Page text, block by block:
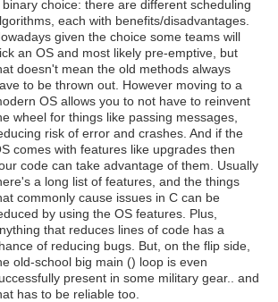
binary choice: there are different scheduling
each with benefits/disadvantages.
given the choice some teams will
an OS and most likely pre-emptive, but
doesn't mean the old methods always
to be thrown out. However moving to a
OS allows you to not have to reinvent
wheel for things like passing messages,
risk of error and crashes. And if the
comes with features like upgrades then
code can take advantage of them. Usually
a long list of features, and the things
commonly cause issues in C can be
by using the OS features. Plus,
that reduces lines of code has a
of reducing bugs. But, on the flip side,
old-school big main () loop is even
present in some military gear.. and
has to be reliable too.